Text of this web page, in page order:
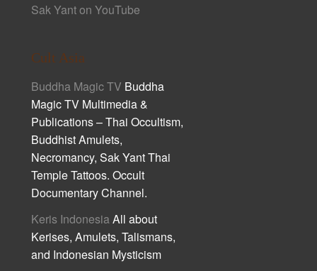
Sak Yant on YouTube
Cult Asia
Buddha Magic TV Buddha
Magic TV Multimedia &
Publications – Thai Occultism,
Buddhist Amulets,
Necromancy, Sak Yant Thai
Temple Tattoos. Occult
Documentary Channel.
Keris IndonesiaAll about
Kerises, Amulets, Talismans,
and Indonesian Mysticism